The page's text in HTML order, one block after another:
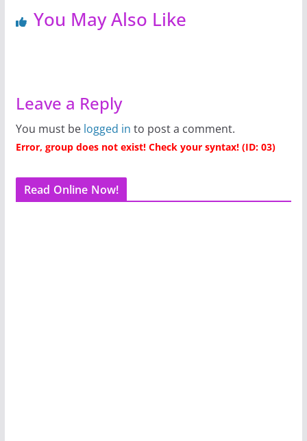
You May Also Like
Leave a Reply
You must be logged in to post a comment.
Error, group does not exist! Check your syntax! (ID: 03)
Read Online Now!